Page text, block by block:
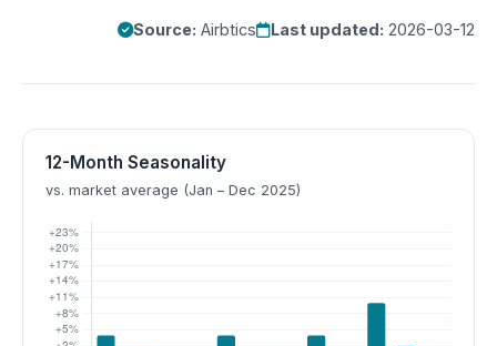
Source: Airbtics Last updated: 2026-03-12
12-Month Seasonality
vs. market average (Jan – Dec 2025)